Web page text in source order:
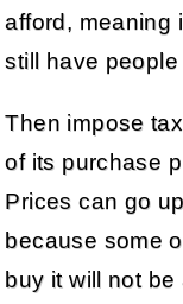
afford, meaning
still have
Then impose
of its purchase
Prices can go
because some
buy it will not